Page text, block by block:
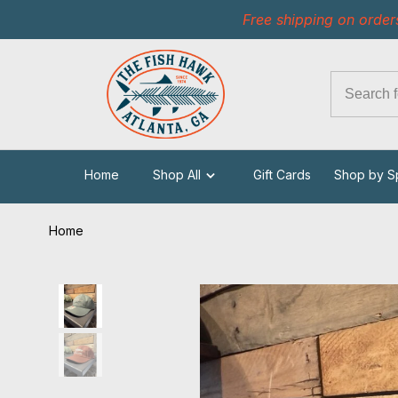
Free shipping on
Home Shop All Gift Cards Shop by
Home